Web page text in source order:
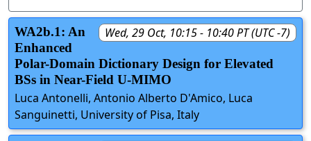
Wed, 29 Oct, 10:15 - 10:40 PT (UTC -7)
WA2b.1: An
Enhanced
Polar-Domain Dictionary Design for Elevated
BSs in Near-Field U-MIMO
Luca Antonelli, Antonio Alberto D'Amico, Luca
Sanguinetti, University of Pisa, Italy